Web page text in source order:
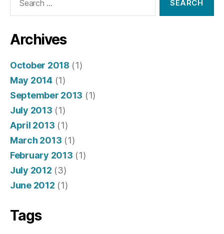
Archives
October 2018 (1)
May 2014(1)
September 2013 (1)
July 2013 (1)
April 2013 (1)
March 2013 (1)
February 2013 (1)
July 2012 (3)
June 2012 (1)
Tags